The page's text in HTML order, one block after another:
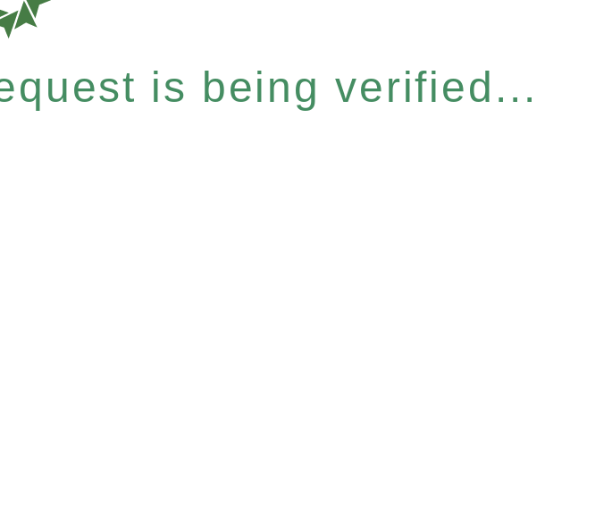
is being verified...